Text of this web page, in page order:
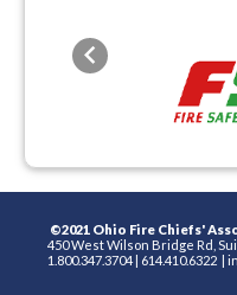
Previous
©2021 Ohio Fire Chiefs'
450 West Wilson Bridge Rd,
1.800.347.3704
614.410.6322